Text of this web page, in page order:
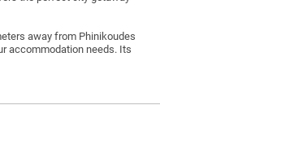
away from Phinikoudes
accommodation needs. Its